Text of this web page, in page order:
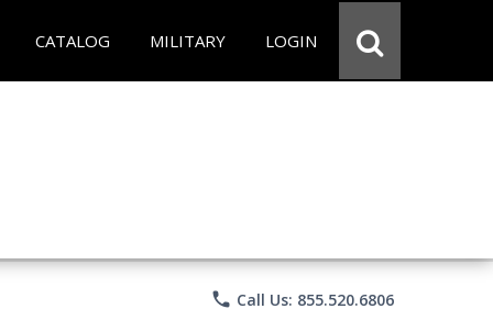
CATALOG MILITARY LOGIN
phone Call Us: 855.520.6806